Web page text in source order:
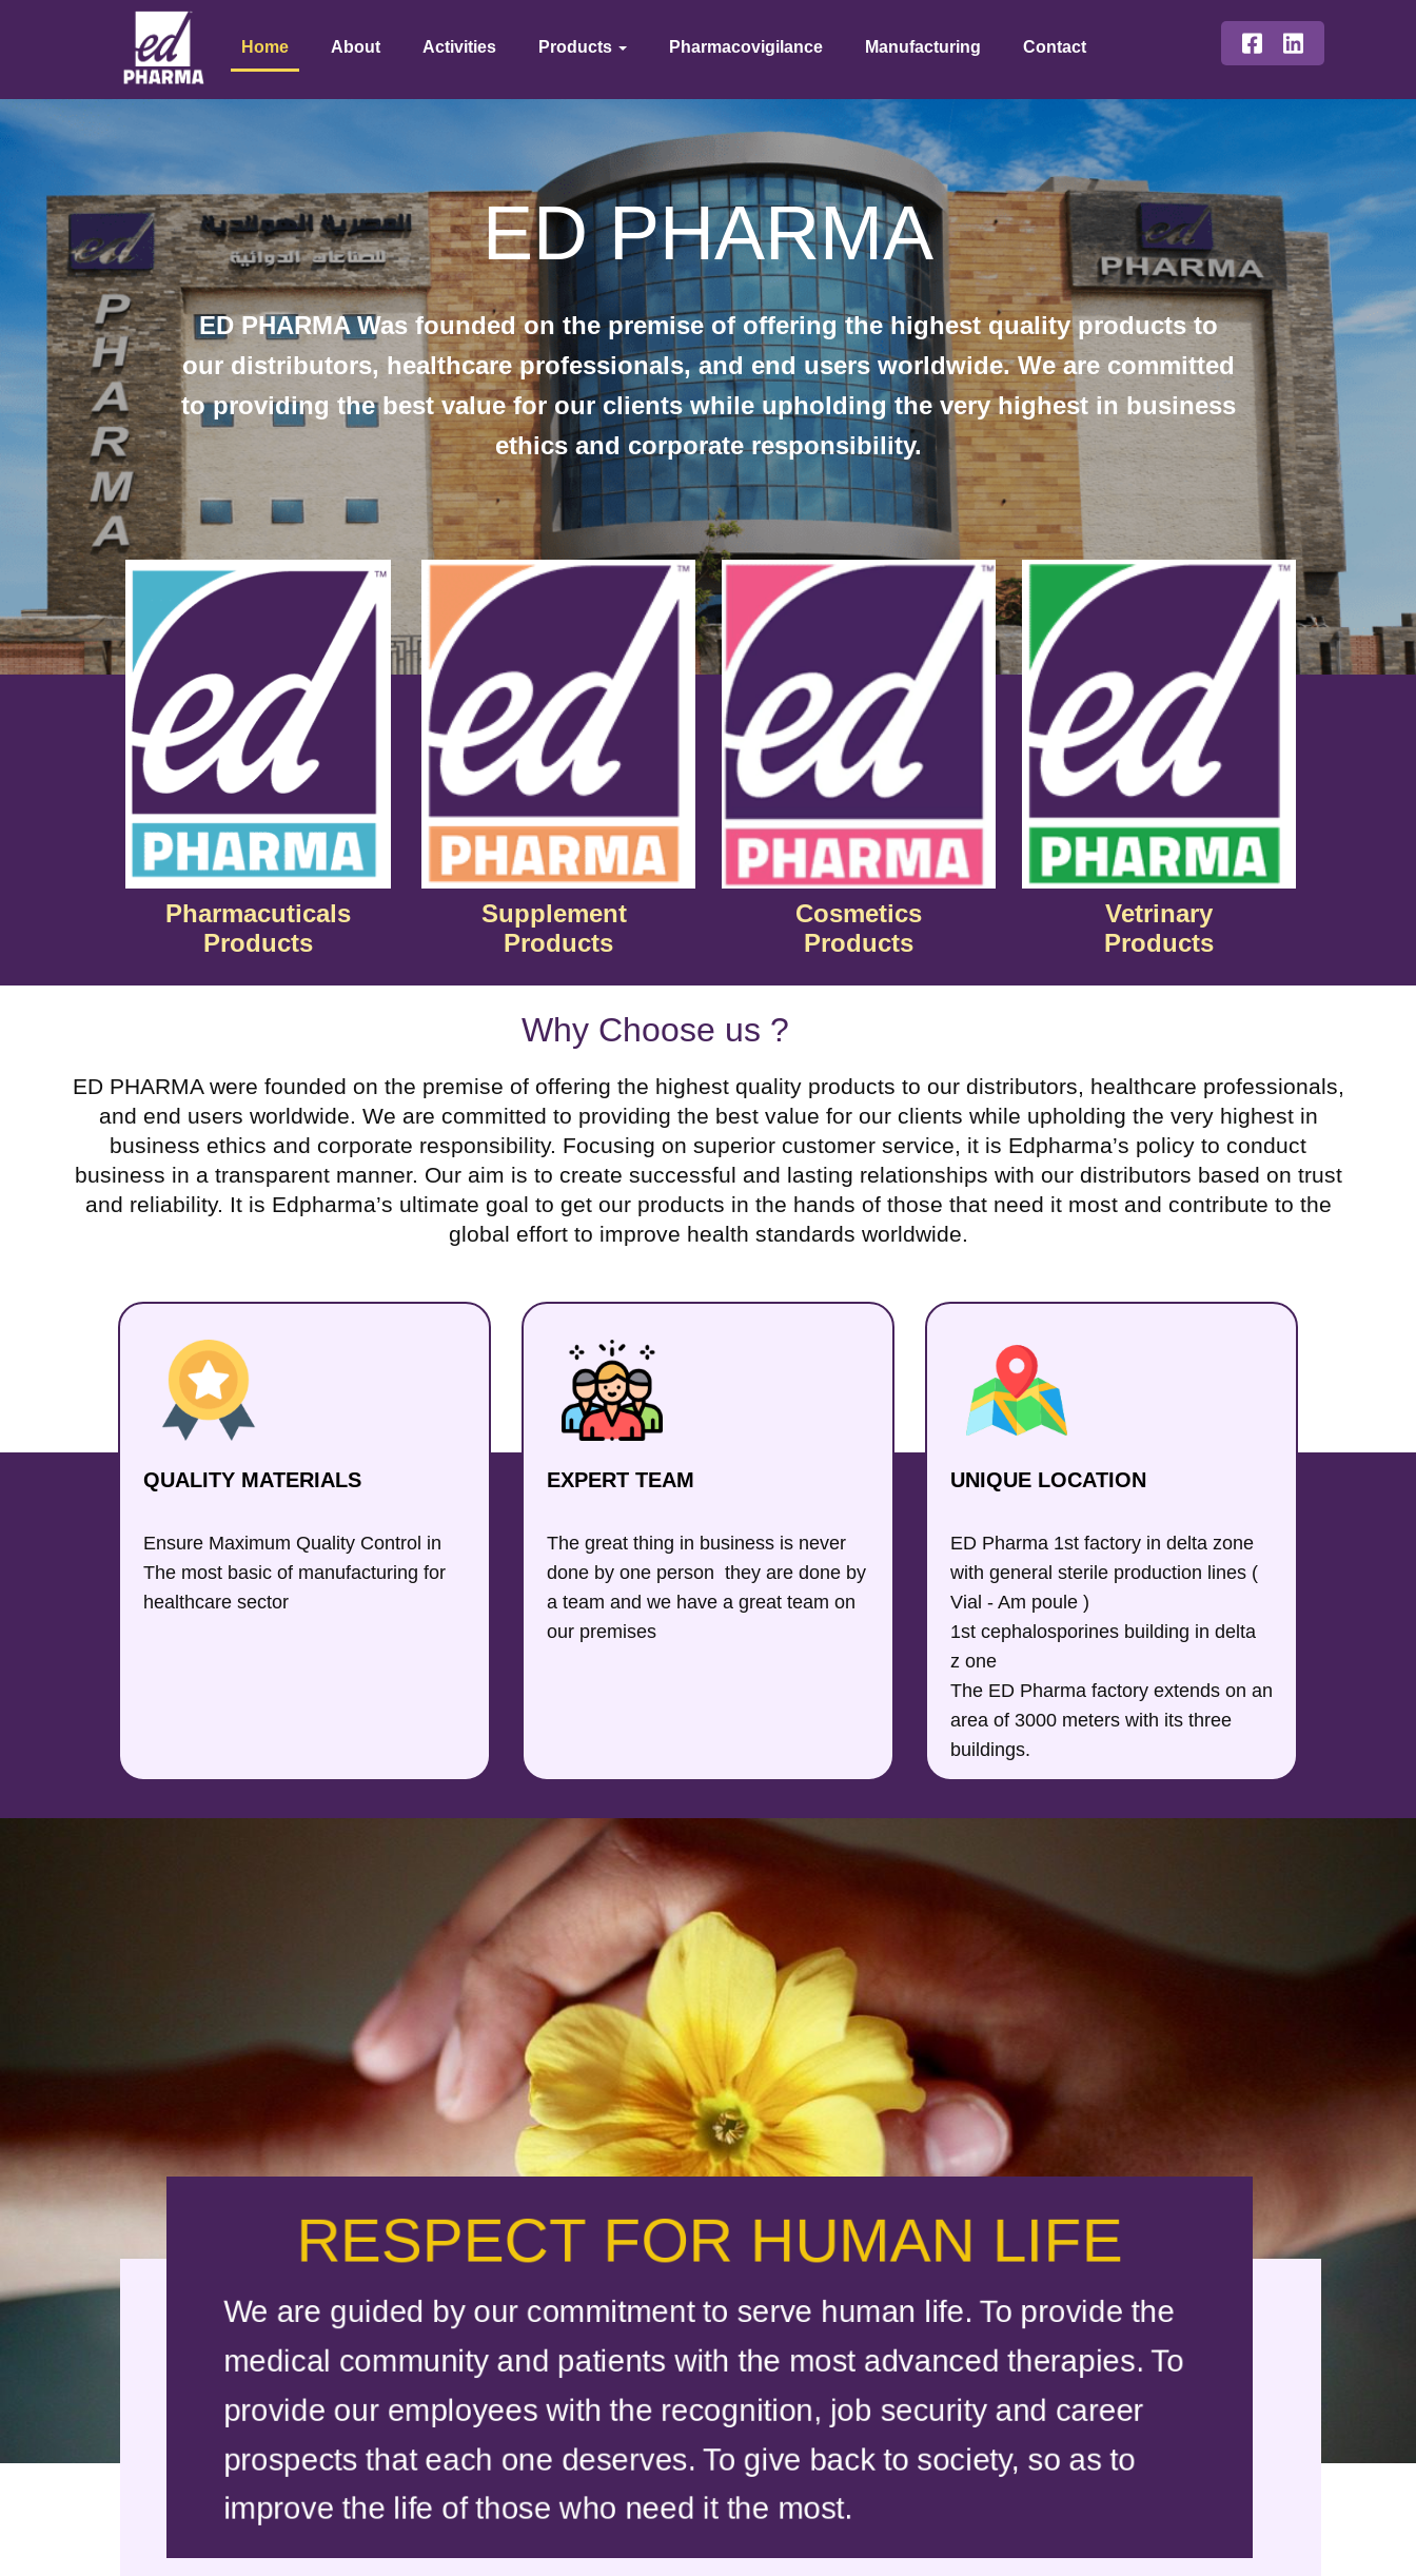
Home About Activities Products Pharmacovigilance Manufacturing Contact
ED PHAR​MA
ED PHARMA Was founded on the premise of offering the highest quality products to
our distributors, healthcare professionals, and end users worldwide. We are committed
to providing the best value for our clients while upholding the very highest in business
ethics and corporate responsibility.
Pharmacuticals
Products
Supplement
Products
Cosmetics
Products
Vetrinary
Products
Why Choose us ?
ED PHARMA were founded on the premise of offering the highest quality products to our distributors, healthcare professionals,
and end users worldwide. We are committed to providing the best value for our clients while upholding the very highest in
business ethics and corporate responsibility. Focusing on superior customer service, it is Edpharma’s policy to conduct
business in a transparent manner. Our aim is to create successful and lasting relationships with our distributors based on trust
and reliability. It is Edpharma’s ultimate goal to get our products in the hands of those that need it most and contribute to the
global effort to improve health standards worldwide.
QUALITY MATERIALS
Ensure Maximum Quality Control in
The most basic of manufacturing for
healthcare sector
EXPERT TEAM
The great thing in business is never
done by one person they are done by
a team and we have a great team on
our premises
UNIQUE LOCATION
ED Pharma 1st factory in delta zone
with general sterile production lines (
Vial - Am poule )
1st cephalosporines building in delta
z one
The ED Pharma factory extends on an
area of 3000 meters with its three
buildings.
RESPECT FOR HUMAN LIFE
We are guided by our commitment to serve human life. To provide the
medical community and patients with the most advanced therapies. To
provide our employees with the recognition, job security and career
prospects that each one deserves. To give back to society, so as to
improve the life of those who need it the most.